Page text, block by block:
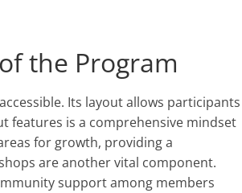
the Program
Its layout allows participants
features is a comprehensive mindset
for growth, providing a
are another vital component.
support among members